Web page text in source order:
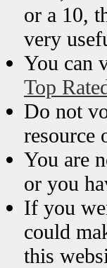
or a 10,
very
You can
Top
Do not
resource
You are
or you
If you
could
this